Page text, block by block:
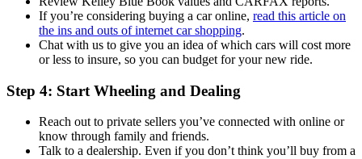
If you’re considering buying a car online, read this article on
the ins and outs of internet car shopping.
Chat with us to give you an idea of which cars will cost more
or less to insure, so you can budget for your new ride.
Step 4: Start Wheeling and Dealing
Reach out to private sellers you’ve connected with online or
know through family and friends.
Talk to a dealership. Even if you don’t think you’ll buy from a